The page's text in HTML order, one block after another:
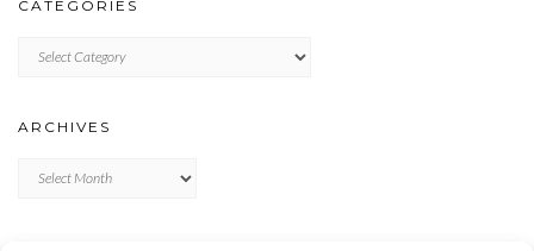
CATEGORIES
ARCHIVES